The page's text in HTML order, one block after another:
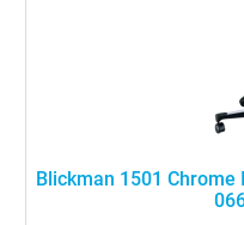
Blickman 1501